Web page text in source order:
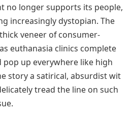
no longer supports its people,
increasingly dystopian. The
veneer of consumer-
euthanasia clinics complete
up everywhere like high
story a satirical, absurdist wit
tread the line on such